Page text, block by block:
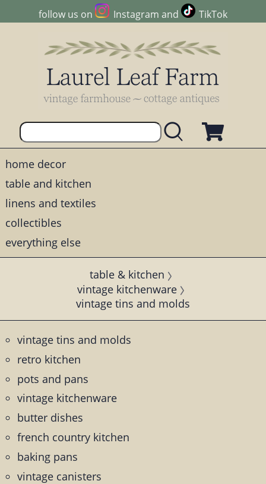
follow us on Instagram and TikTok
home decor
table and kitchen
linens and textiles
collectibles
everything else
table & kitchen
vintage kitchenware
vintage tins and molds
vintage tins and molds
retro kitchen
pots and pans
vintage kitchenware
butter dishes
french country kitchen
baking pans
vintage canisters